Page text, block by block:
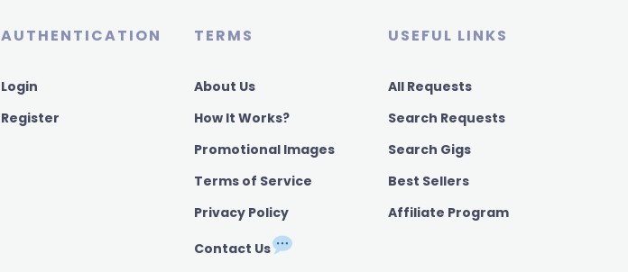
AUTHENTICATION
Login
Register
TERMS
About Us
How It Works?
Promotional Images
Terms of Service
Privacy Policy
Contact Us
USEFUL LINKS
All Requests
Search Requests
Search Gigs
Best Sellers
Affiliate Program